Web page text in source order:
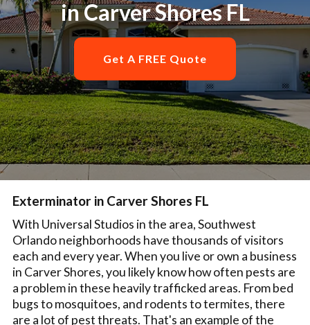
in Carver Shores FL
Get A FREE Quote
Exterminator in Carver Shores FL
With Universal Studios in the area, Southwest
Orlando neighborhoods have thousands of visitors
each and every year. When you live or own a business
in Carver Shores, you likely know how often pests are
a problem in these heavily trafficked areas. From bed
bugs to mosquitoes, and rodents to termites, there
are a lot of pest threats. That's an example of the